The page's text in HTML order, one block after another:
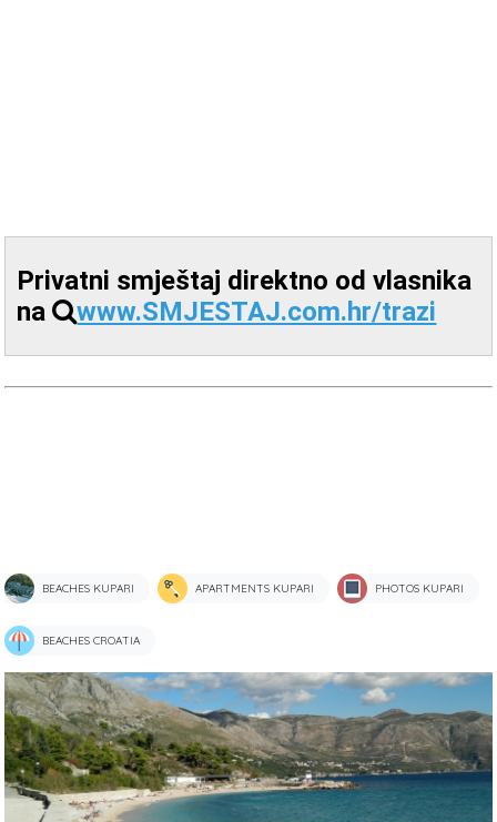
Privatni smještaj direktno od vlasnika
na
www.SMJESTAJ.com.hr/trazi
BEACHES KUPARI APARTMENTS KUPARI PHOTOS KUPARI
BEACHES CROATIA